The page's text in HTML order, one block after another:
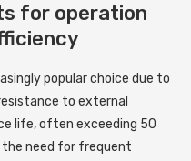
for operation
popular choice due to
to external
life, often exceeding 50
the need for frequent